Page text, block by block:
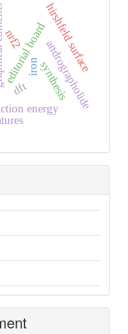
editorial boardhirshfeld surface
energy
dft synthesis
iron andrographolide
nrf2